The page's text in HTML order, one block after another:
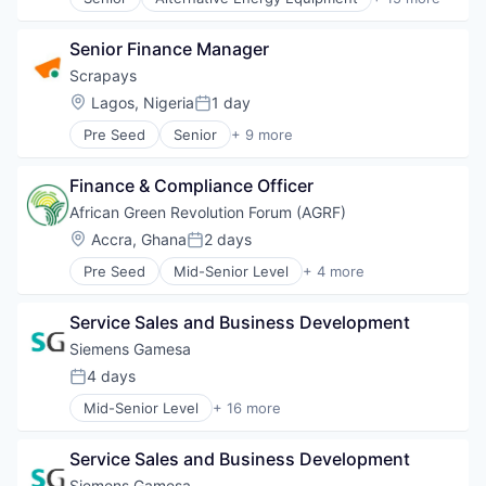
Wind Power
Heavy Electrical Equipment
Hydrogen
Renewable Energy
Renewable Energy Semiconductor Manufacturing
Renewables
Sustainability
Wind Energy
Wind Power
Clean Energy
Energy
Energy & Utilities
Energy Services
Energy Storage
Energy Storage Solutions
Hydrogen
Renewable Energy
Renewable Energy Semiconductor Manufacturing
Renewables
Sustainability
Wind Energy
Wind Power
Senior Finance Manager
Scrapays
Location:
Lagos, NigeriaPosted:
1 day
Pre Seed Senior + 9 more
Business/Productivity Software
Environmental Services (B2B)
Greentech
Recycling
Software Development
Sustainability
Waste Management
Finance & Compliance Officer
African Green Revolution Forum (AGRF)
Location:
Accra, GhanaPosted:
2 days
Pre Seed Mid-Senior Level + 4 more
Business And Industrial
Non-profit Organizations
Social Impact
Service Sales and Business Development
Siemens Gamesa
Posted:
4 days
Mid-Senior Level + 16 more
Alternative Energy Equipment
Electrical Distribution
Service Sales and Business Development